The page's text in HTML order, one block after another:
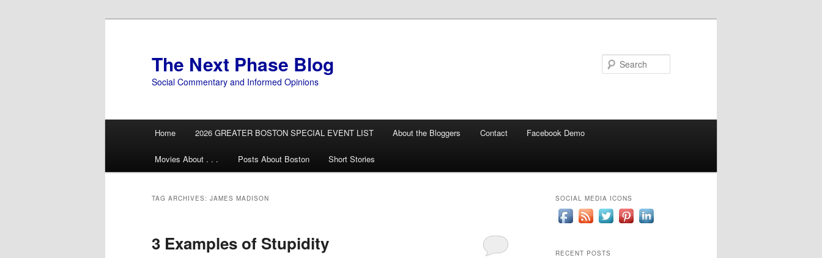
The Next Phase Blog
Social Commentary and Informed Opinions
Home 2026 GREATER BOSTON SPECIAL EVENT LIST About the Bloggers Contact Facebook Demo
Movies About . . . Posts About Boston Short Stories
TAG ARCHIVES: JAMES MADISON
3 Examples of Stupidity
SOCIAL MEDIA ICONS
RECENT POSTS